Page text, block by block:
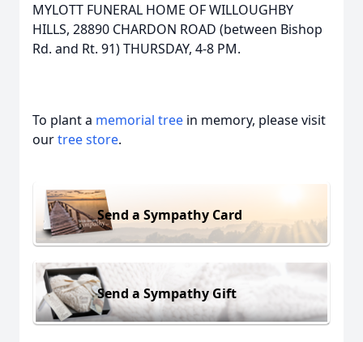
MYLOTT FUNERAL HOME OF WILLOUGHBY
HILLS, 28890 CHARDON ROAD (between Bishop
Rd. and Rt. 91) THURSDAY, 4-8 PM.
To plant a memorial tree in memory, please visit
ourtree store.
Send a Sympathy Card
Send a Sympathy Gift